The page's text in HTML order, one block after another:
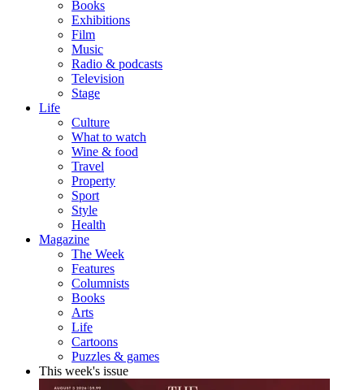
Books
Exhibitions
Film
Music
Radio & podcasts
Television
Stage
Life
Culture
What to watch
Wine & food
Travel
Property
Sport
Style
Health
Magazine
The Week
Features
Columnists
Books
Arts
Life
Cartoons
Puzzles & games
This week's issue